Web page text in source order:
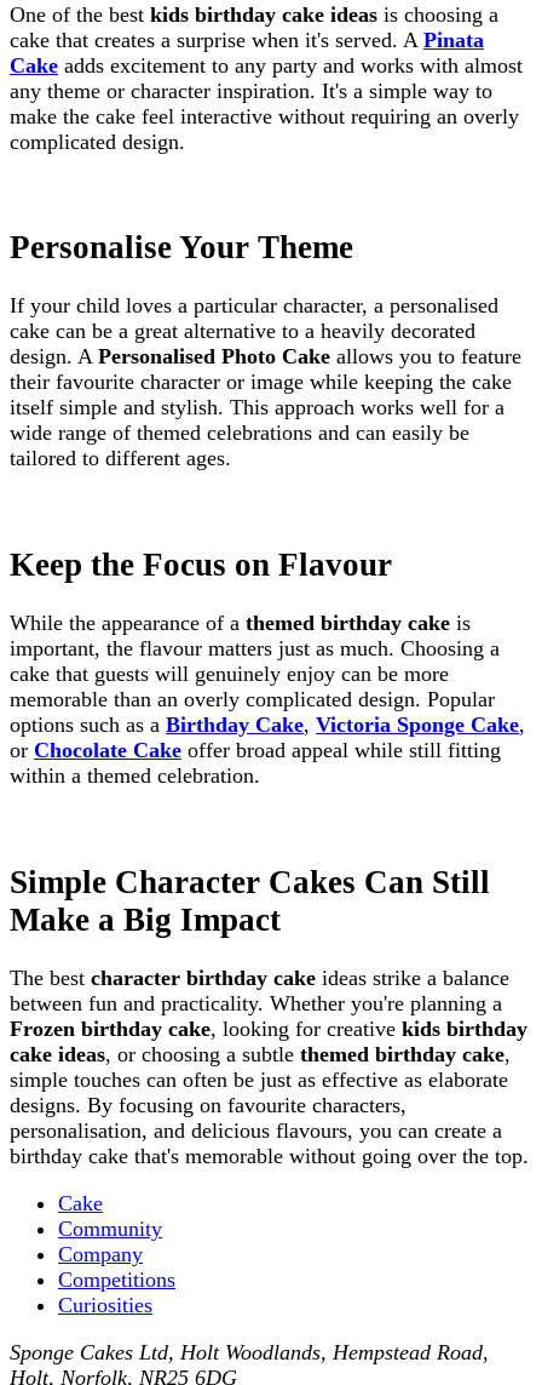
One of the best kids birthday cake ideas is choosing a
cake that creates a surprise when it's served. A Pinata
Cake adds excitement to any party and works with almost
any theme or character inspiration. It's a simple way to
make the cake feel interactive without requiring an overly
complicated design.
Personalise Your Theme
If your child loves a particular character, a personalised
cake can be a great alternative to a heavily decorated
design. A Personalised Photo Cake allows you to feature
their favourite character or image while keeping the cake
itself simple and stylish. This approach works well for a
wide range of themed celebrations and can easily be
tailored to different ages.
Keep the Focus on Flavour
While the appearance of a themed birthday cake is
important, the flavour matters just as much. Choosing a
cake that guests will genuinely enjoy can be more
memorable than an overly complicated design. Popular
options such as a Birthday Cake, Victoria Sponge Cake,
or Chocolate Cake offer broad appeal while still fitting
within a themed celebration.
Simple Character Cakes Can Still
Make a Big Impact
The best character birthday cake ideas strike a balance
between fun and practicality. Whether you're planning a
Frozen birthday cake, looking for creative kids birthday
cake ideas, or choosing a subtle themed birthday cake,
simple touches can often be just as effective as elaborate
designs. By focusing on favourite characters,
personalisation, and delicious flavours, you can create a
birthday cake that's memorable without going over the top.
Cake
Community
Company
Competitions
Curiosities
Sponge Cakes Ltd, Holt Woodlands, Hempstead Road,
Holt, Norfolk, NR25 6DG